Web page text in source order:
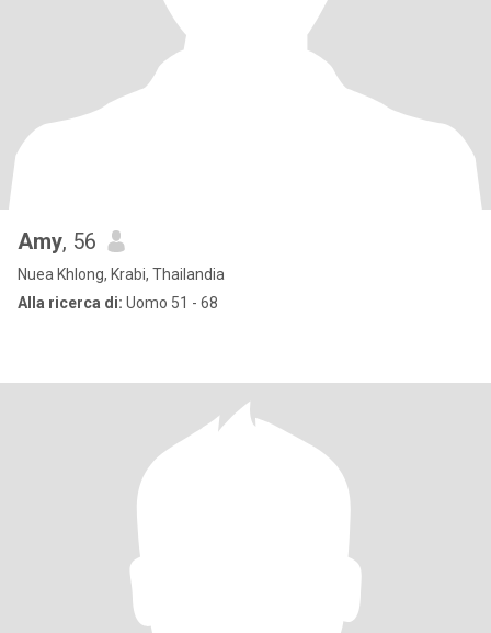
Amy, 56
Nuea Khlong, Krabi, Thailandia
Alla ricerca di: Uomo 51 - 68